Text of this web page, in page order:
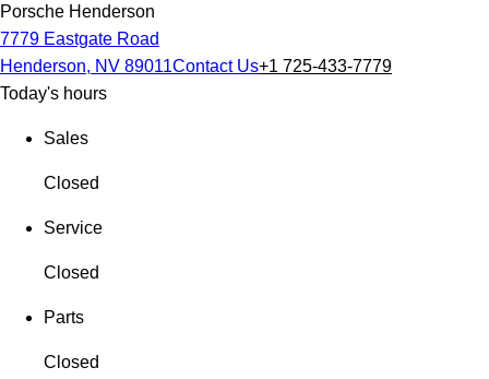
Porsche Henderson
7779 Eastgate Road
Henderson, NV 89011Contact Us+1 725-433-7779
Today's hours
Sales
Closed
Service
Closed
Parts
Closed